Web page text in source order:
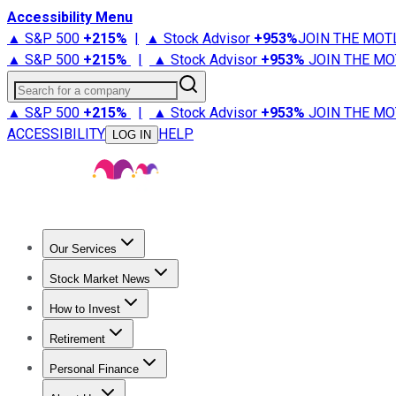
Accessibility Menu
▲ S&P 500 +215% | ▲ Stock Advisor +953%JOIN THE
▲ S&P 500 +215% | ▲ Stock Advisor +953% JOIN THE
Search for a company
▲ S&P 500 +215% | ▲ Stock Advisor +953% JOIN THE
ACCESSIBILITY
LOG IN HELP
Our Services
Stock Advisor
Stock Market News
Trending NewsStock Market News
How to Invest
How to Invest Money
Retirement
Retirement NewsRetirement 101
Personal Finance
Best Credit Cards